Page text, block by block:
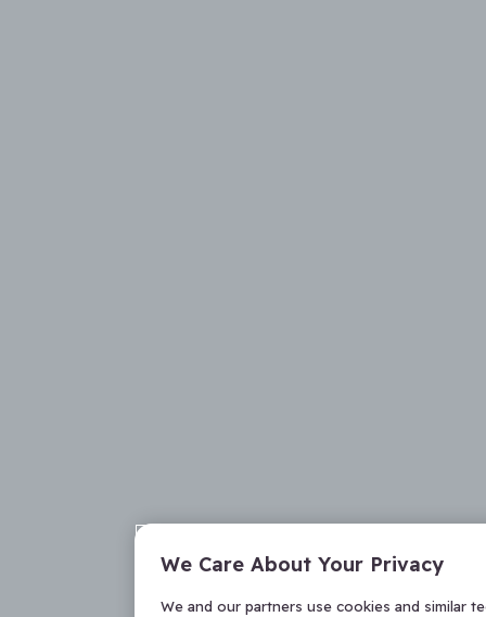
We Care About Your Privacy
We and our partners use cookies and similar